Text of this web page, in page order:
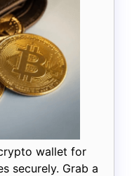
wallet for
securely. Grab a